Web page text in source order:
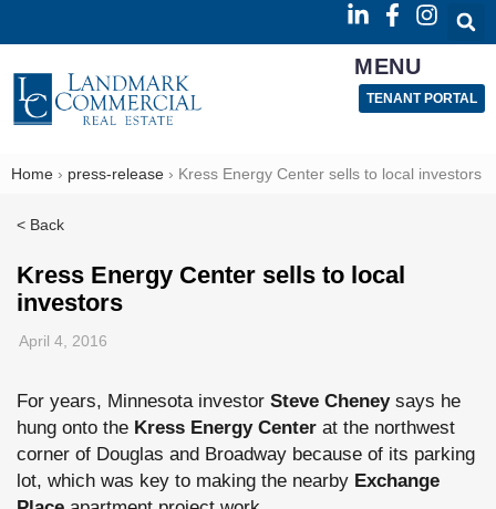
MENU
TENANT PORTAL
Home › press-release › Kress Energy Center sells to local investors
< Back
Kress Energy Center sells to local
investors
April 4, 2016
For years, Minnesota investor Steve Cheney says he
hung onto the Kress Energy Center at the northwest
corner of Douglas and Broadway because of its parking
lot, which was key to making the nearby Exchange